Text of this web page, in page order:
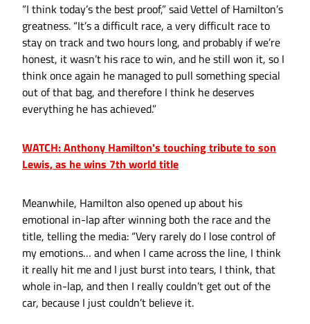
“I think today’s the best proof,” said Vettel of Hamilton’s
greatness. “It’s a difficult race, a very difficult race to
stay on track and two hours long, and probably if we’re
honest, it wasn’t his race to win, and he still won it, so I
think once again he managed to pull something special
out of that bag, and therefore I think he deserves
everything he has achieved.”
WATCH: Anthony Hamilton's touching tribute to son
Lewis, as he wins 7th world title
Meanwhile, Hamilton also opened up about his
emotional in-lap after winning both the race and the
title, telling the media: “Very rarely do I lose control of
my emotions… and when I came across the line, I think
it really hit me and I just burst into tears, I think, that
whole in-lap, and then I really couldn’t get out of the
car, because I just couldn’t believe it.